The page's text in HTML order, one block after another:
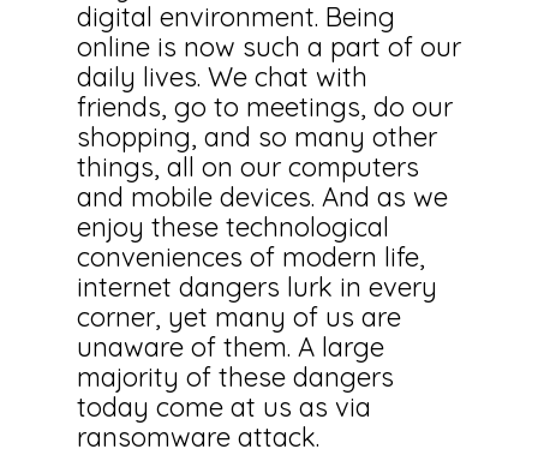
digital environment. Being
online is now such a part of our
daily lives. We chat with
friends, go to meetings, do our
shopping, and so many other
things, all on our computers
and mobile devices. And as we
enjoy these technological
conveniences of modern life,
internet dangers lurk in every
corner, yet many of us are
unaware of them. A large
majority of these dangers
today come at us as via
ransomware attack.